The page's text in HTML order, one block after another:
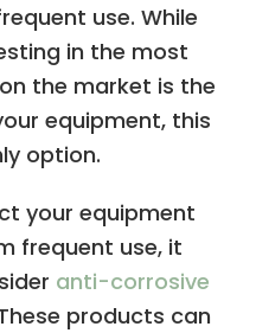
use. While
in the most
the market is the
equipment, this
option.
your equipment
frequent use, it
anti-corrosive
products can